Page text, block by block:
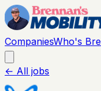
CompaniesWho's
← All jobs